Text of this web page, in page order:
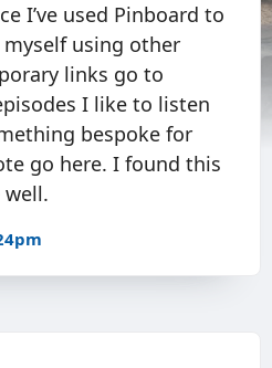
I’ve used Pinboard to
using other
links go to
I like to listen
bespoke for
go here. I found this